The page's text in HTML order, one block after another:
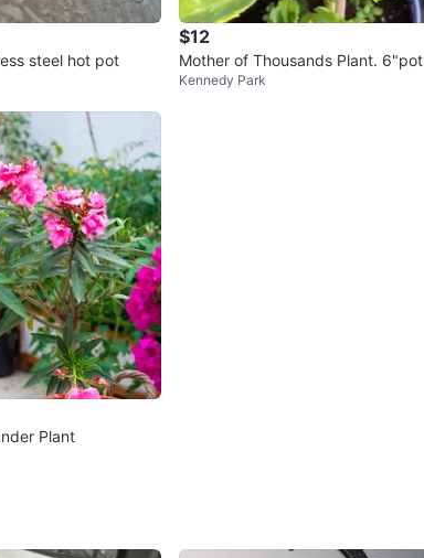
Brand new Stainless steel hot pot
$12
Mother of Thousands Plant. 6"pot
Kennedy Park
Plant